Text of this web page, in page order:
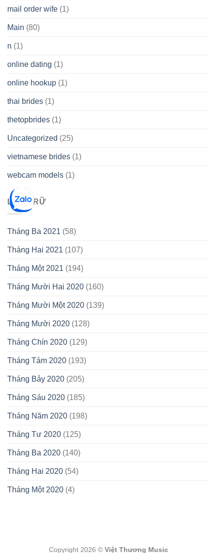
mail order wife (1)
Main (80)
n (1)
online dating (1)
online hookup (1)
thai brides (1)
thetopbrides (1)
Uncategorized (25)
vietnamese brides (1)
webcam models (1)
LƯU TRỮ
Tháng Ba 2021 (58)
Tháng Hai 2021 (107)
Tháng Một 2021 (194)
Tháng Mười Hai 2020 (160)
Tháng Mười Một 2020 (139)
Tháng Mười 2020 (128)
Tháng Chín 2020 (129)
Tháng Tám 2020 (193)
Tháng Bảy 2020 (205)
Tháng Sáu 2020 (185)
Tháng Năm 2020 (198)
Tháng Tư 2020 (125)
Tháng Ba 2020 (140)
Tháng Hai 2020 (54)
Tháng Một 2020 (4)
Copyright 2026 © Việt Thương Music